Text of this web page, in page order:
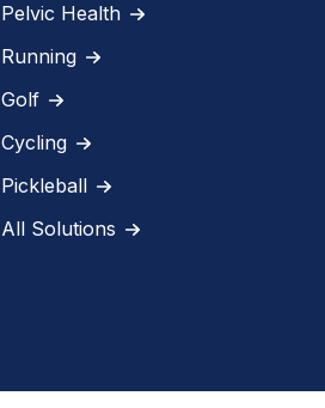
Pelvic Health
Running
Golf
Cycling
Pickleball
All Solutions